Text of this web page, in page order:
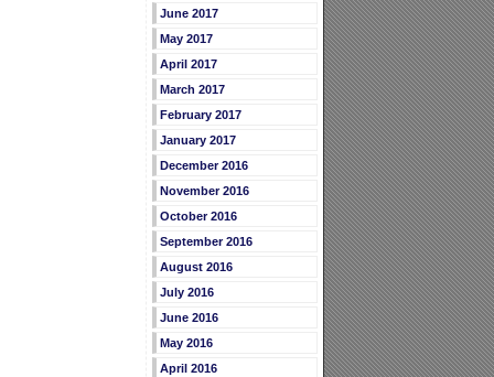
June 2017
May 2017
April 2017
March 2017
February 2017
January 2017
December 2016
November 2016
October 2016
September 2016
August 2016
July 2016
June 2016
May 2016
April 2016